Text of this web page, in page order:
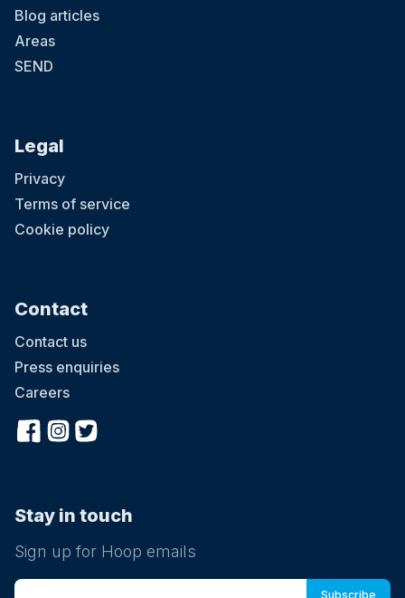
Blog articles
Areas
SEND
Legal
Privacy
Terms of service
Cookie policy
Contact
Contact us
Press enquiries
Careers
Stay in touch
Sign up for Hoop emails